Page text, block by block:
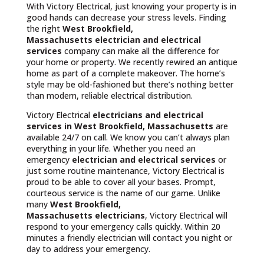
With Victory Electrical, just knowing your property is in
good hands can decrease your stress levels. Finding
the right West Brookfield,
Massachusetts electrician and electrical
services company can make all the difference for
your home or property. We recently rewired an antique
home as part of a complete makeover. The home’s
style may be old-fashioned but there’s nothing better
than modern, reliable electrical distribution.
Victory Electrical electricians and electrical
services in West Brookfield, Massachusetts are
available 24/7 on call. We know you can’t always plan
everything in your life. Whether you need an
emergency electrician and electrical services or
just some routine maintenance, Victory Electrical is
proud to be able to cover all your bases. Prompt,
courteous service is the name of our game. Unlike
many West Brookfield,
Massachusetts electricians, Victory Electrical will
respond to your emergency calls quickly. Within 20
minutes a friendly electrician will contact you night or
day to address your emergency.